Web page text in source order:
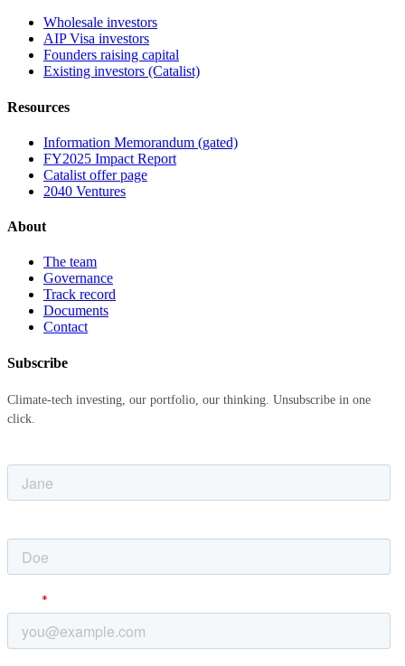
Wholesale investors
AIP Visa investors
Founders raising capital
Existing investors (Catalist)
Resources
Information Memorandum (gated)
FY2025 Impact Report
Catalist offer page
2040 Ventures
About
The team
Governance
Track record
Documents
Contact
Subscribe
Climate-tech investing, our portfolio, our thinking. Unsubscribe in one
click.